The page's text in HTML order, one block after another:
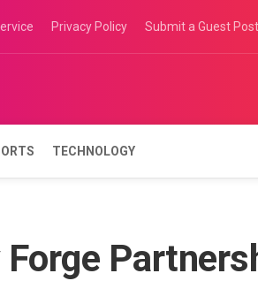
Privacy Policy Submit a Guest Post
TECHNOLOGY
Forge